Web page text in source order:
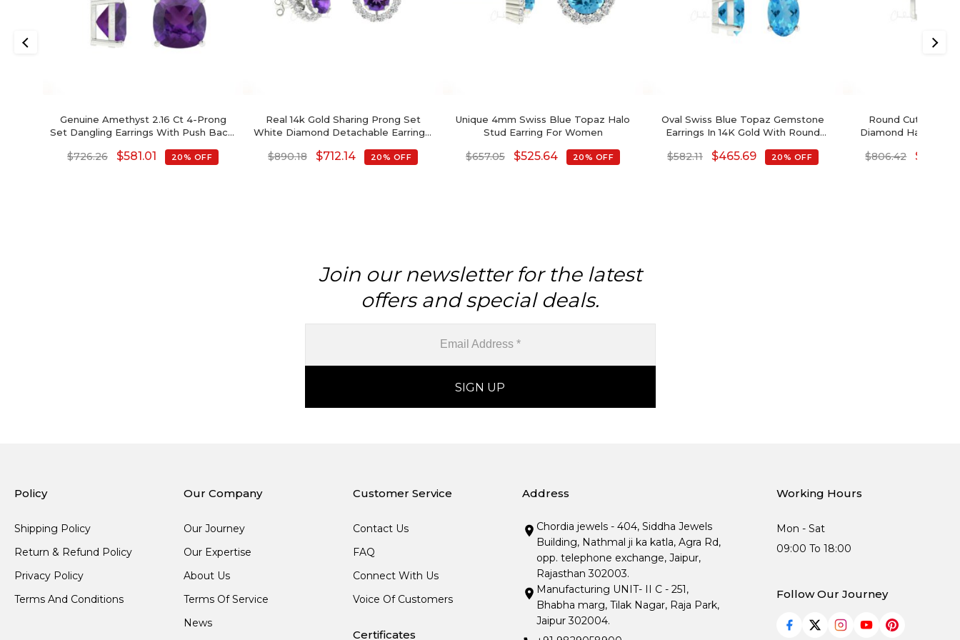
Genuine Amethyst 2.16 Ct 4-Prong
Set Dangling Earrings With Push Back,
Hallmarked Jewelry For Gift, 14k Solid
$726.26 $581.01 20% OFF
Real 14k Gold Sharing Prong Set
White Diamond Detachable Earrings,
Amethyst Earrings, 0.44 Ct February
$890.18 $712.14 20% OFF
Unique 4mm Swiss Blue Topaz Halo
Stud Earring For Women
$657.05 $525.64 20% OFF
Oval Swiss Blue Topaz Gemstone
Earrings In 14K Gold With Round
$582.11 $465.69 20% OFF
Round Cut Swiss
Diamond Halo
$806.42 $
Join our newsletter for the latest
offers and special deals.
Policy
Shipping Policy
Return & Refund Policy
Privacy Policy
Terms And Conditions
Our Company
Our Journey
Our Expertise
About Us
Terms Of Service
News
Customer Service
Contact Us
FAQ
Connect With Us
Voice Of Customers
Certificates
Address
Chordia jewels - 404, Siddha Jewels
Building, Nathmal ji ka katla, Agra Rd,
opp. telephone exchange, Jaipur,
Rajasthan 302003.
Manufacturing UNIT- II C - 251,
Bhabha marg, Tilak Nagar, Raja Park,
Jaipur 302004.
Working Hours
Mon - Sat
09:00 To 18:00
Follow Our Journey